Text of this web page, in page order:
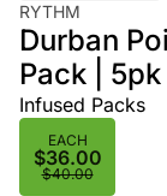
RYTHM
Durban
Pack |
Infused Packs
EACH
$36.00
$40.00